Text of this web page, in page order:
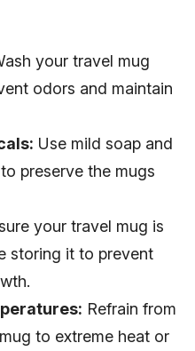
your travel mug
odors and maintain
Use mild soap and
preserve the mugs
your travel mug is
storing it to prevent
Refrain from
to extreme heat or